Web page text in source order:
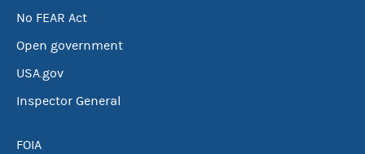
No FEAR Act
Open government
USA.gov
Inspector General
FOIA